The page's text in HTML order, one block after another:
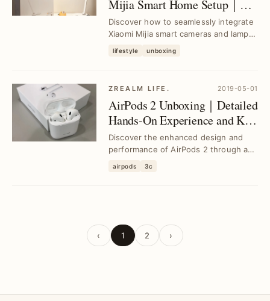
Mijia Smart Home Setup｜
Step-by-Step Guide for
Beginners
Discover how to seamlessly integrate
Xiaomi Mijia smart cameras and lamps
setup...
lifestyle unboxing
ZREALM LIFE. 2019-05-01
AirPods 2 Unboxing｜Detailed
Hands-On Experience and Key
Features
Discover the enhanced design and
performance of AirPods 2 through an
review, addressin...
airpods 3c
‹ 1 2 ›